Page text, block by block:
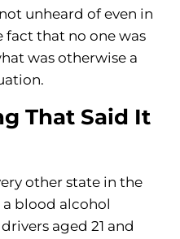
unheard of even in
fact that no one was
was otherwise a
That Said It
other state in the
blood alcohol
aged 21 and